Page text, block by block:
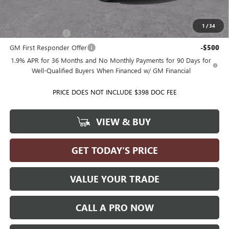
1 /34
Add. Offers you may Qualify For:
GM Military Offer
-$500
GM First Responder Offer -$500
1.9% APR for 36 Months and No Monthly Payments for 90 Days for
Well-Qualified Buyers When Financed w/ GM Financial
PRICE DOES NOT INCLUDE $398 DOC FEE
VIEW & BUY
GET TODAY'S PRICE
VALUE YOUR TRADE
CALL A PRO NOW